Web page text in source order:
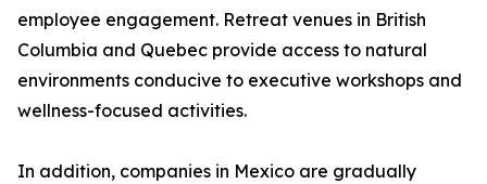
employee engagement. Retreat venues in British
Columbia and Quebec provide access to natural
environments conducive to executive workshops and
wellness-focused activities.
In addition, companies in Mexico are gradually